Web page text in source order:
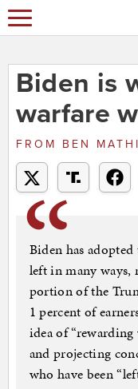
Biden is
warfare
FROM BEN
Biden has
left in many ways,
portion of the
1 percent of
idea of
and projecting
who have been